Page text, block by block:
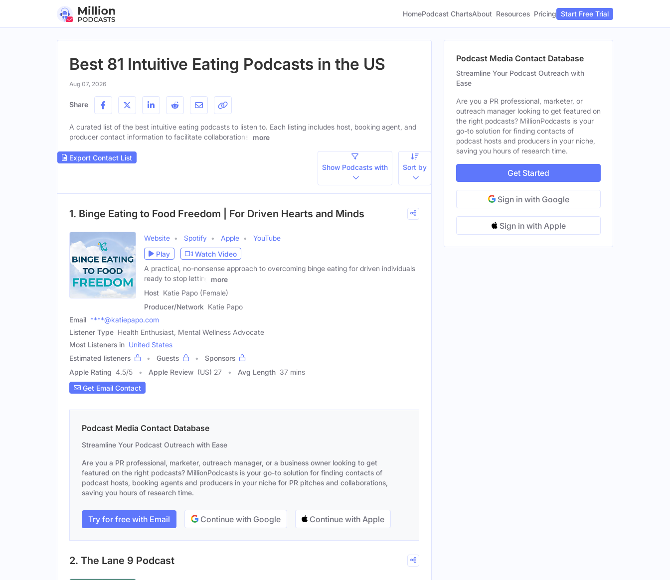
HomePodcast ChartsAbout Resources Pricing Start Free Trial
Best 81 Intuitive Eating Podcasts in the US
Aug 07, 2026
Share
A curated list of the best intuitive eating podcasts to listen to. Each listing includes host, booking agent, and
producer contact information to facilitate collaborations.
more
Export Contact List
Show Podcasts with
Sort by
1. Binge Eating to Food Freedom | For Driven Hearts and Minds
Website Spotify Apple
YouTube
Play
Watch Video
A practical, no-nonsense approach to overcoming binge eating for driven individuals
ready to stop letting
more
Host Katie Papo (Female)
Producer/Network Katie Papo
Email ****@katiepapo.com
Listener Type Health Enthusiast, Mental Wellness Advocate
Most Listeners in United States
Estimated listeners
Guests
Sponsors
Apple Rating 4.5/5 Apple Review (US) 27 Avg Length 37 mins
Get Email Contact
Podcast Media Contact Database
Streamline Your Podcast Outreach with Ease
Are you a PR professional, marketer, outreach manager, or a business owner looking to get
featured on the right podcasts? MillionPodcasts is your go-to solution for finding contacts of
podcast hosts, booking agents and producers in your niche for PR pitches and collaborations,
saving you hours of research time.
Try for free with Email Continue with Google Continue with Apple
2. The Lane 9 Podcast
Podcast Media Contact Database
Streamline Your Podcast Outreach with
Ease
Are you a PR professional, marketer, or
outreach manager looking to get featured on
the right podcasts? MillionPodcasts is your
go-to solution for finding contacts of
podcast hosts and producers in your niche,
saving you hours of research time.
Get Started
Sign in with Google
Sign in with Apple